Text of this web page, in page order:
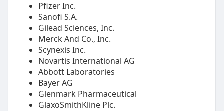
Pfizer Inc.
Sanofi S.A.
Gilead Sciences, Inc.
Merck And Co., Inc.
Scynexis Inc.
Novartis International AG
Abbott Laboratories
Bayer AG
Glenmark Pharmaceutical
GlaxoSmithKline Plc.